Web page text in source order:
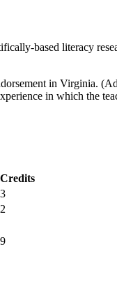
based literacy
in Virginia.
in which the
Credits
3
2
9